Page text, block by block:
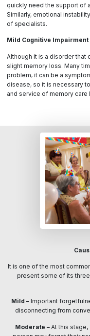
quickly need the support of
Similarly, emotional
of specialists.
Mild Cognitive Impairment
Although it is a disorder
slight memory loss. Many
problem, it can be a
disease, so it is necessary
and service of memory care
It is one of the most
present some of its
Mild –Important
disconnecting from
Moderate – At this